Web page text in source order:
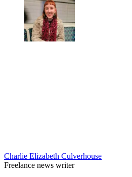
Charlie Elizabeth Culverhouse
Freelance news writer